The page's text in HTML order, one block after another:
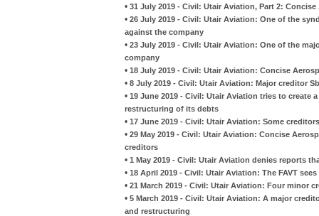
• 31 July 2019 - Civil: Utair Aviation, Part 2:
• 26 July 2019 - Civil: Utair Aviation: One of the
against the company
• 23 July 2019 - Civil: Utair Aviation: One of the
company
• 18 July 2019 - Civil: Utair Aviation: Concise
• 8 July 2019 - Civil: Utair Aviation: Major creditor
• 19 June 2019 - Civil: Utair Aviation tries to
restructuring of its debts
• 17 June 2019 - Civil: Utair Aviation: Some
• 29 May 2019 - Civil: Utair Aviation: Concise
creditors
• 1 May 2019 - Civil: Utair Aviation denies reports
• 18 April 2019 - Civil: Utair Aviation: The FAVT
• 21 March 2019 - Civil: Utair Aviation: Four minor
• 5 March 2019 - Civil: Utair Aviation: A major
and restructuring